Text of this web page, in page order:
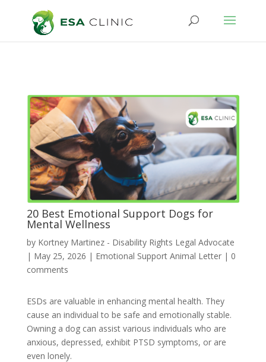
20 Best Emotional Support Dogs for
Mental Wellness
by Kortney Martinez - Disability Rights Legal Advocate
| May 25, 2026 | Emotional Support Animal Letter| 0
comments
ESDs are valuable in enhancing mental health. They
cause an individual to be safe and emotionally stable.
Owning a dog can assist various individuals who are
anxious, depressed, exhibit PTSD symptoms, or are
even lonely.